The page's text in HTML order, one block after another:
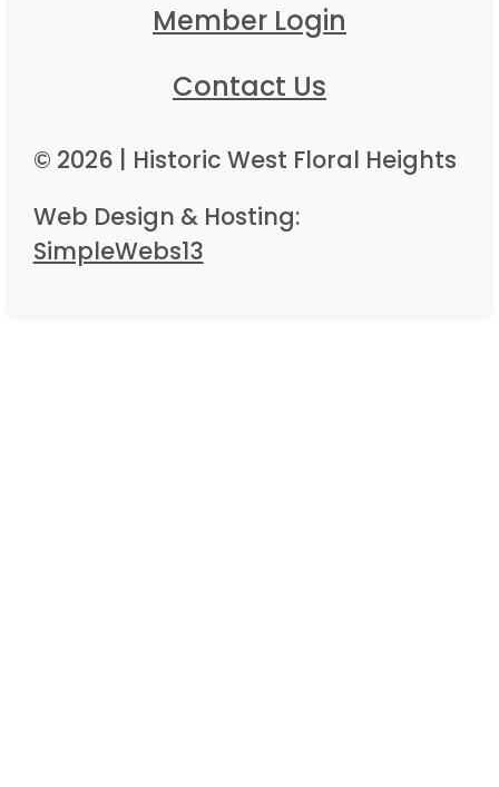
Member Login
Contact Us
© 2026 | Historic West Floral Heights
Web Design & Hosting:
SimpleWebs13